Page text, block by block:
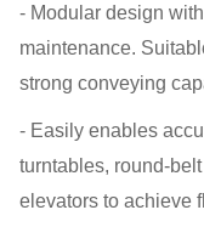
- Modular design
maintenance.
strong conveying
- Easily enables
turntables, round-
elevators to achieve